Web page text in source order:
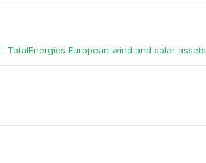
TotalEnergies European wind and solar assets